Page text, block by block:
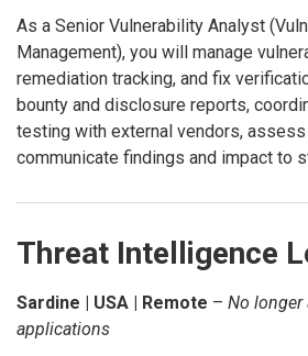
As a Senior Vulnerability Analyst
Management), you will manage
remediation tracking, and fix
bounty and disclosure reports,
testing with external vendors,
communicate findings and impact to
Threat Intelligence
Sardine | USA | Remote – No longer
applications